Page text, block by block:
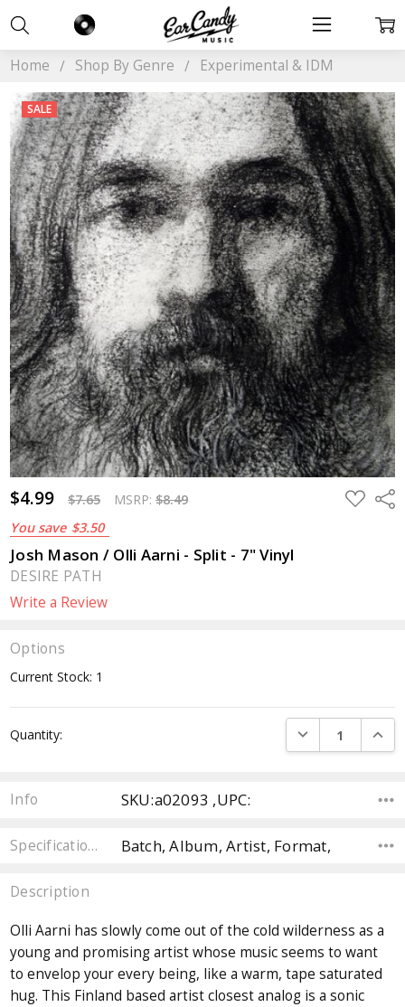
Home Shop By Genre Experimental & IDM
$4.99 $7.65 MSRP:$8.49
You save $3.50
ADD
TO
Josh Mason / Olli Aarni - Split - 7" Vinyl
DESIRE PATH
Write a Review
SALE
Options
Current Stock: 1
Quantity: DECREASE
Info SKU:a02093 ,UPC:
Specifications Batch, Album, Artist, Format,
Description
Olli Aarni has slowly come out of the cold wilderness as a
young and promising artist whose music seems to want
to envelop your every being, like a warm, tape saturated
hug. This Finland based artist closest analog is a sonic